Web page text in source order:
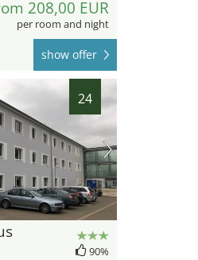
208,00 EUR
per room and night
show offer
24
90%